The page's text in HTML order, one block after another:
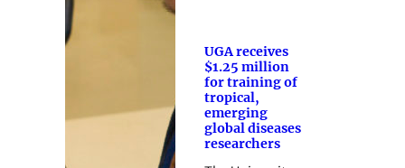
UGA receives
$1.25 million
for training of
tropical,
emerging
global diseases
researchers